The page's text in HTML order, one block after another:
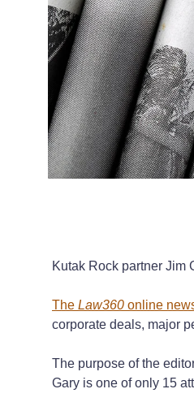
Kutak Rock partner Jim
The Law360 online
corporate deals, major
The purpose of the
Gary is one of only 15